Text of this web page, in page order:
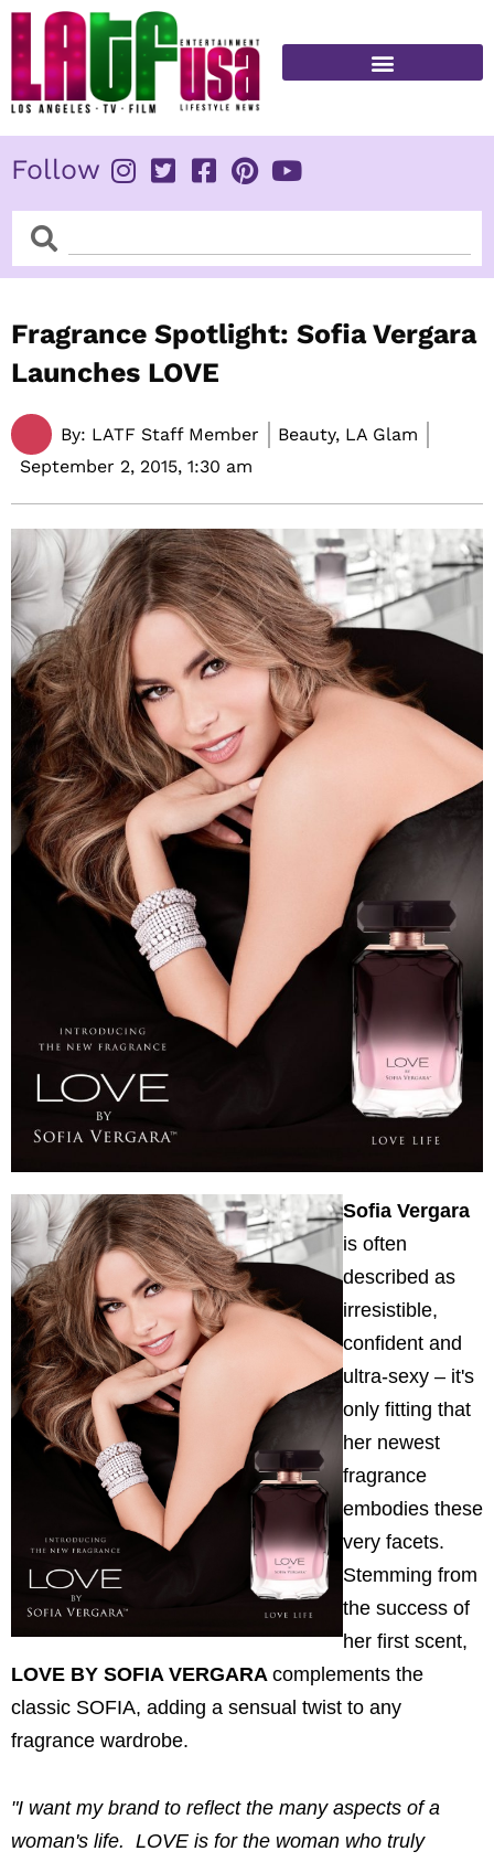
Skip
content
Follow
SearchSearch
Fragrance Spotlight: Sofia Vergara
Launches LOVE
By: LATF Staff Member
Beauty, LA Glam
September 2, 2015, 1:30 am
Sofia Vergara
is often
described as
irresistible,
confident and
ultra-sexy – it's
only fitting that
her newest
fragrance
embodies these
very facets.
Stemming from
the success of
her first scent,
LOVE BY SOFIA VERGARA complements the
classic SOFIA, adding a sensual twist to any
fragrance wardrobe.
"I want my brand to reflect the many aspects of a
woman's life. LOVE is for the woman who truly